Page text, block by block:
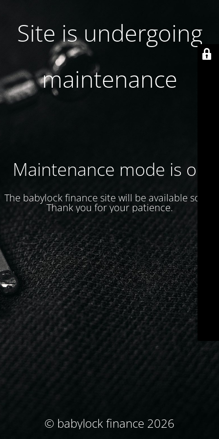
Site is undergoing
maintenance
Maintenance mode is on
The babylock finance site will be available soon.
Thank you for your patience.
© babylock finance 2026